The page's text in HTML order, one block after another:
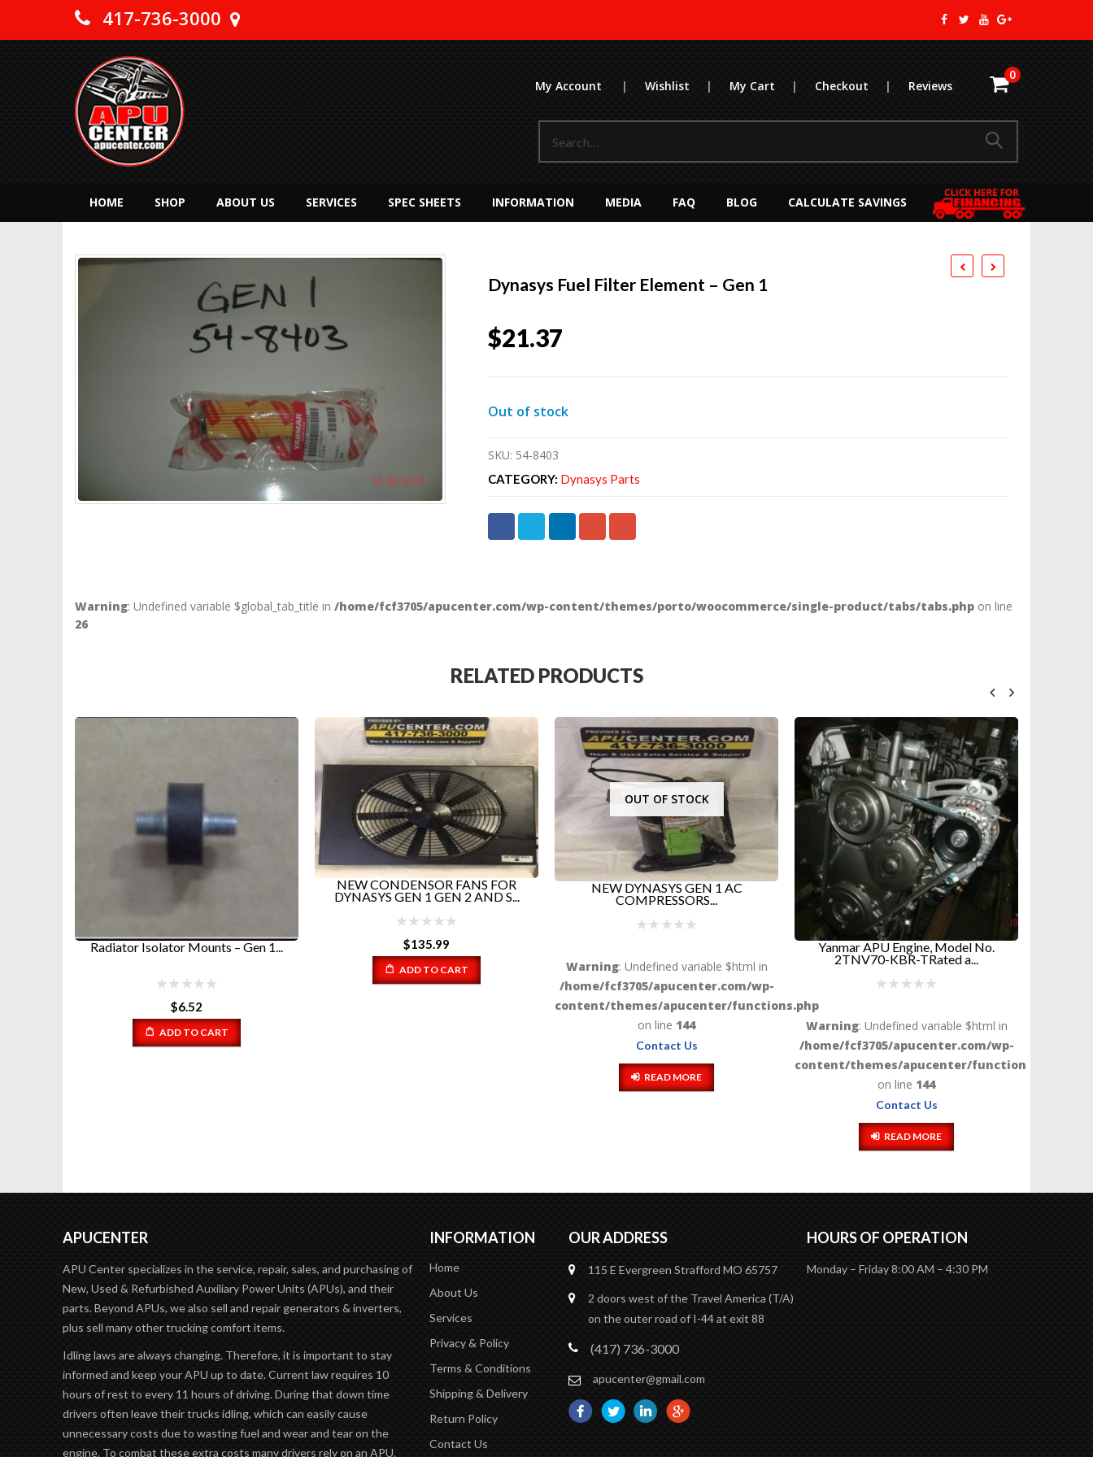
417-736-3000
My Account | Wishlist | My Cart | Checkout | Reviews
0
HOME SHOP ABOUT US SERVICES SPEC SHEETS INFORMATION MEDIA FAQ BLOG CALCULATE SAVINGS
Dynasys Fuel Filter Element – Gen 1
$21.37
Out of stock
SKU: 54-8403
CATEGORY: Dynasys Parts
Warning: Undefined variable $global_tab_title in /home/fcf3705/apucenter.com/wp-content/themes/porto/woocommerce/single-product/tabs/tabs.php on line
26
RELATED PRODUCTS
NEW CONDENSOR FANS FOR
$135.99
OUT OF STOCK
NEW DYNASYS GEN 1 AC
COMPRESSORS...
Warning: Undefined variable $html in
/home/fcf3705/apucenter.com/wp-
content/themes/apucenter/functions.php
2TNV70-KBR-TRated a...
: Undefined variable $html in
/home/fcf3705/apucenter.com/wp-
content/themes/apucenter/functions.php
on line144
Dynasys Radiator Outlet Hose –
28mm –...
ADD TO CART
APUCENTER
APU Center specializes in the service, repair, sales, and purchasing of
New, Used & Refurbished Auxiliary Power Units (APUs), and their
parts. Beyond APUs, we also sell and repair generators & inverters,
plus sell many other trucking comfort items.
Idling laws are always changing. Therefore, it is important to stay
informed and keep your APU up to date. Current law requires 10
hours of rest to every 11 hours of driving. During that down time
drivers often leave their trucks idling, which can easily cause
unnecessary costs due to wasting fuel and wear and tear on the
engine. To combat these extra costs many drivers rely on an APU.
INFORMATION
Home
About Us
Services
Privacy & Policy
Terms & Conditions
Shipping & Delivery
Return Policy
Contact Us
OUR ADDRESS
115 E Evergreen Strafford MO 65757
2 doors west of the Travel America (T/A)
on the outer road of I-44 at exit 88
(417) 736-3000
apucenter@gmail.com
HOURS OF OPERATION
Monday – Friday 8:00 AM – 4:30 PM